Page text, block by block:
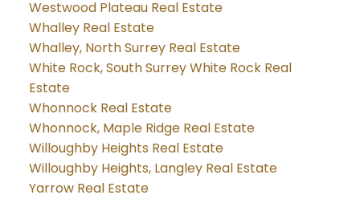
Westwood Plateau Real Estate
Whalley Real Estate
Whalley, North Surrey Real Estate
White Rock, South Surrey White Rock Real
Estate
Whonnock Real Estate
Whonnock, Maple Ridge Real Estate
Willoughby Heights Real Estate
Willoughby Heights, Langley Real Estate
Yarrow Real Estate